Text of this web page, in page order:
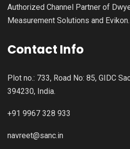
Authorized Channel Partner of
Measurement Solutions and
Contact Info
Plot no.: 733, Road No: 85, GIDC
394230, India.
+91 9967 328 933
navreet@sanc.in